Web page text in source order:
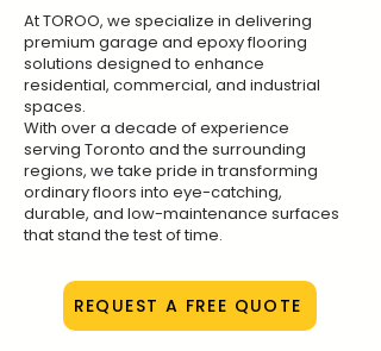
At TOROO, we specialize in delivering
premium garage and epoxy flooring
solutions designed to enhance
residential, commercial, and industrial
spaces.
With over a decade of experience
serving Toronto and the surrounding
regions, we take pride in transforming
ordinary floors into eye-catching,
durable, and low-maintenance surfaces
that stand the test of time.
REQUEST A FREE QUOTE